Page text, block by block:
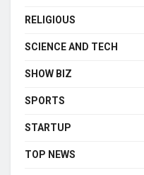
RELIGIOUS
SCIENCE AND TECH
SHOW BIZ
SPORTS
STARTUP
TOP NEWS